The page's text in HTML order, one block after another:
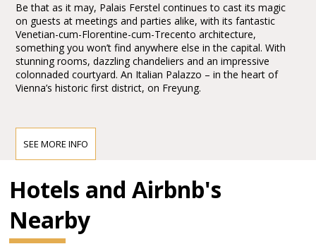
Be that as it may, Palais Ferstel continues to cast its magic
on guests at meetings and parties alike, with its fantastic
Venetian-cum-Florentine-cum-Trecento architecture,
something you won’t find anywhere else in the capital. With
stunning rooms, dazzling chandeliers and an impressive
colonnaded courtyard. An Italian Palazzo – in the heart of
Vienna’s historic first district, on Freyung.
Echoes of the early bank and stock exchange days
The history of the building, which was actually designed as a
presentations and conferences.
Celebrate in Venetian Trecento style
A uniquely versatile venue, it is also ideally placed to host
SEE MORE INFO
Hotels and Airbnb's
Nearby